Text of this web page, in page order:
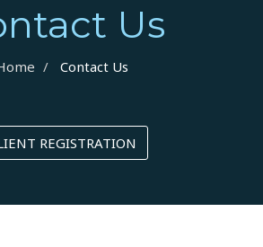
Us
Contact Us
REGISTRATION